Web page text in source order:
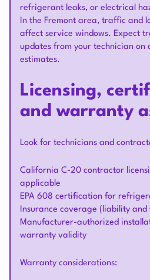
refrigerant leaks, or electrical
In the Fremont area, traffic and
affect service windows. Expect
updates from your technician on
estimates.
Licensing,
and warranty
Look for technicians and
California C-20 contractor
applicable
EPA 608 certification for
Insurance coverage (liability and
Manufacturer-authorized
warranty validity
Warranty considerations: